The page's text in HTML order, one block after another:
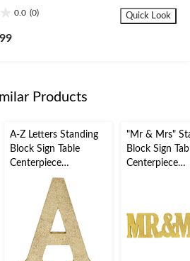
0.0 (0) Quick Look
Products
A-Z Letters Standing
Block Sign Table
Centerpiece
Decoration, Gold, 4-
Wedding/Anniversary/
Birthday
"Mr & Mrs"
Block Sign
Centerpiece